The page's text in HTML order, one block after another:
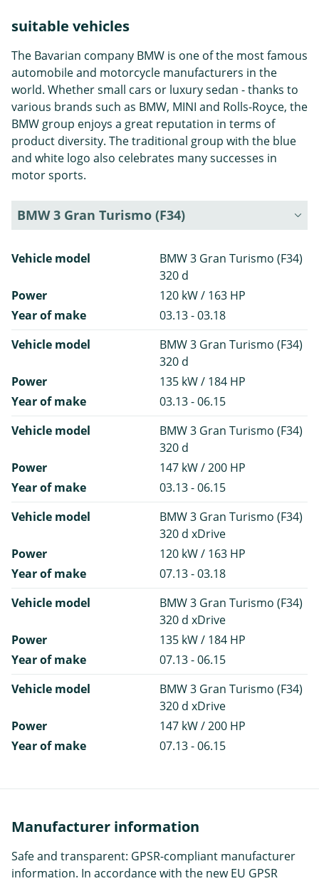
suitable vehicles
The Bavarian company BMW is one of the most famous
automobile and motorcycle manufacturers in the
world. Whether small cars or luxury sedan - thanks to
various brands such as BMW, MINI and Rolls-Royce, the
BMW group enjoys a great reputation in terms of
product diversity. The traditional group with the blue
and white logo also celebrates many successes in
motor sports.
BMW 3 Gran Turismo (F34)
Vehicle model
BMW 3 Gran Turismo (F34)
320 d
Power
120 kW / 163 HP
Year of make
03.13 - 03.18
Vehicle model
BMW 3 Gran Turismo (F34)
320 d
Power
135 kW / 184 HP
Year of make
03.13 - 06.15
Vehicle model
BMW 3 Gran Turismo (F34)
320 d
Power
147 kW / 200 HP
Year of make
03.13 - 06.15
Vehicle model
BMW 3 Gran Turismo (F34)
320 d xDrive
Power
120 kW / 163 HP
Year of make
07.13 - 03.18
Vehicle model
BMW 3 Gran Turismo (F34)
320 d xDrive
Power
135 kW / 184 HP
Year of make
07.13 - 06.15
Vehicle model
BMW 3 Gran Turismo (F34)
320 d xDrive
Power
147 kW / 200 HP
Year of make
07.13 - 06.15
Manufacturer information
Safe and transparent: GPSR-compliant manufacturer
information. In accordance with the new EU GPSR